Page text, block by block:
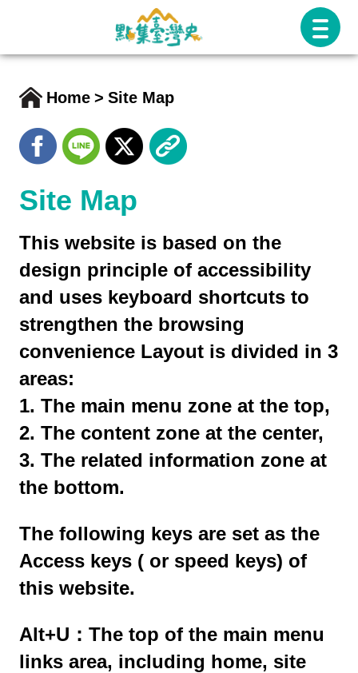
Home Site Map
Site Map
This website is based on the
design principle of accessibility
and uses keyboard shortcuts to
strengthen the browsing
convenience Layout is divided in 3
areas:
1. The main menu zone at the top,
2. The content zone at the center,
3. The related information zone at
the bottom.
The following keys are set as the
Access keys ( or speed keys) of
this website.
Alt+U：The top of the main menu
links area, including home, site